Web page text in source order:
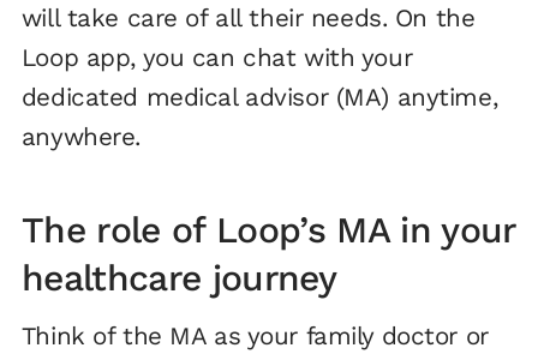
will take care of all their needs. On the
Loop app, you can chat with your
dedicated medical advisor (MA) anytime,
anywhere.
The role of Loop’s MA in your
healthcare journey
Think of the MA as your family doctor or